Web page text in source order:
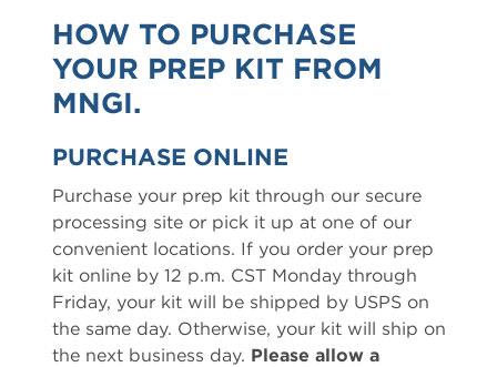
HOW TO PURCHASE
YOUR PREP KIT FROM
MNGI.
PURCHASE ONLINE
Purchase your prep kit through our secure
processing site or pick it up at one of our
convenient locations. If you order your prep
kit online by 12 p.m. CST Monday through
Friday, your kit will be shipped by USPS on
the same day. Otherwise, your kit will ship on
the next business day. Please allow a